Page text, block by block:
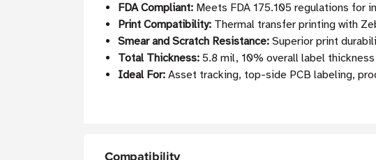
FDA Compliant: Meets FDA 175.105 regulations for
Print Compatibility: Thermal transfer printing with
Smear and Scratch Resistance: Superior print
Total Thickness: 5.8 mil, 10% overall label thickness
Ideal For: Asset tracking, top-side PCB labeling,